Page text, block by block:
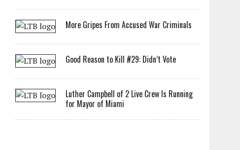
More Gripes From Accused War Criminals
Good Reason to Kill #29: Didn’t Vote
Luther Campbell of 2 Live Crew Is Running
for Mayor of Miami